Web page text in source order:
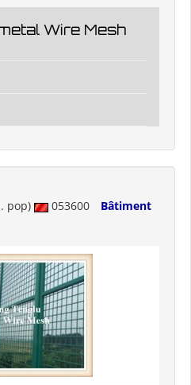
Wire Mesh
pop) 053600
Bâtiment